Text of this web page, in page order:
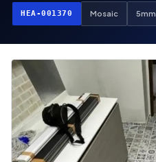
HEA-001370 Mosaic 5mm